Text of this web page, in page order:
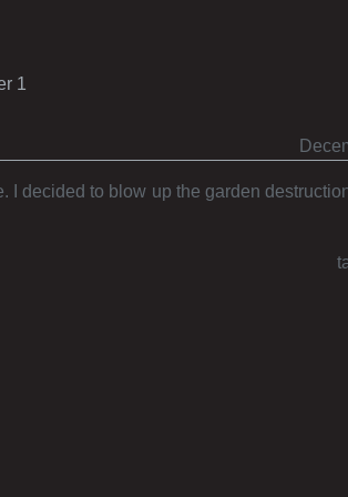
1
decided to blow up the garden